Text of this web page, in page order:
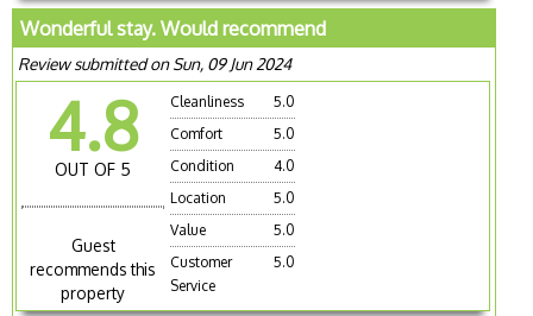
Wonderful stay. Would recommend
Review submitted on Sun, 09 Jun 2024
4.8
OUT OF 5
Guest
recommends this
property
Cleanliness
5.0
Comfort
5.0
Condition
4.0
Location
5.0
Value
5.0
Customer
Service
5.0